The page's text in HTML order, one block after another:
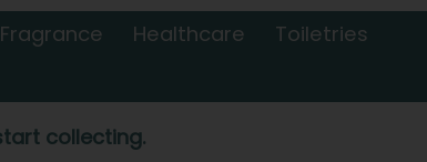
Fragrance Healthcare
Toiletries
collecting.